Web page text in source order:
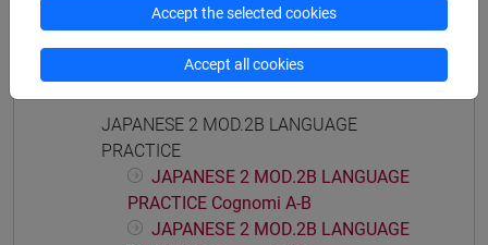
JAPANESE 2 MOD.2A LANGUAGE
JAPANESE 2 MOD.2A LANGUAGE
JAPANESE 2 MOD.2B LANGUAGE
PRACTICE
JAPANESE 2 MOD.2B LANGUAGE
PRACTICE Cognomi A-B
JAPANESE 2 MOD.2B LANGUAGE
Accept the selected cookies
Accept all cookies